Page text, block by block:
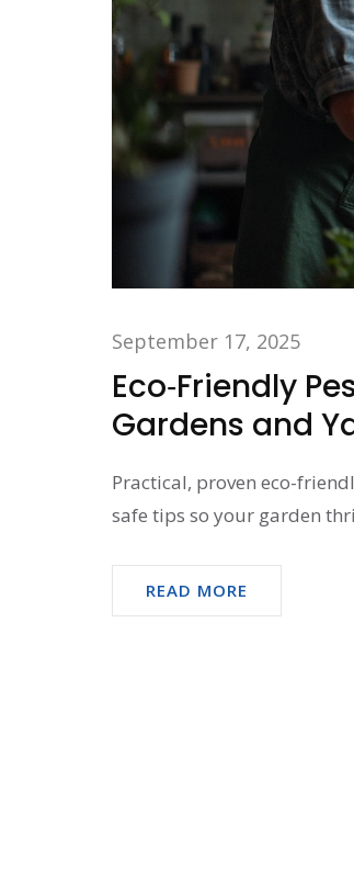
September 17, 2025
Eco‑Friendly
Gardens and
Practical, proven eco-
safe tips so your garden
READ MORE